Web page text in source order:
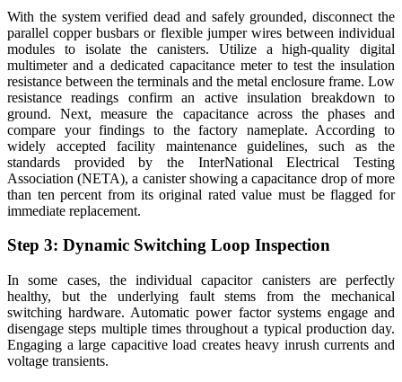
With the system verified dead and safely grounded, disconnect the
parallel copper busbars or flexible jumper wires between individual
modules to isolate the canisters. Utilize a high-quality digital
multimeter and a dedicated capacitance meter to test the insulation
resistance between the terminals and the metal enclosure frame. Low
resistance readings confirm an active insulation breakdown to
ground. Next, measure the capacitance across the phases and
compare your findings to the factory nameplate. According to
widely accepted facility maintenance guidelines, such as the
standards provided by the InterNational Electrical Testing
Association (NETA), a canister showing a capacitance drop of more
than ten percent from its original rated value must be flagged for
immediate replacement.
Step 3: Dynamic Switching Loop Inspection
In some cases, the individual capacitor canisters are perfectly
healthy, but the underlying fault stems from the mechanical
switching hardware. Automatic power factor systems engage and
disengage steps multiple times throughout a typical production day.
Engaging a large capacitive load creates heavy inrush currents and
voltage transients.